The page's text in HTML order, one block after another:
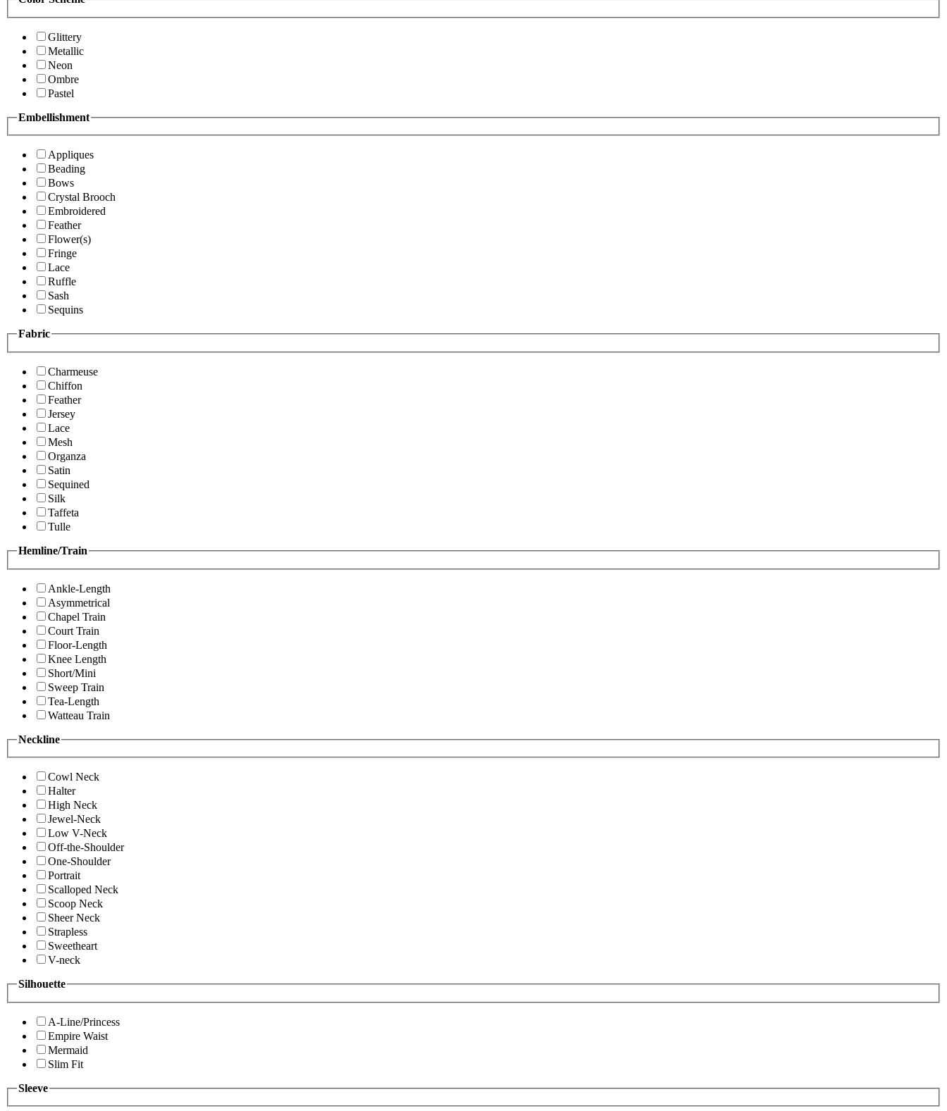
Glittery
Metallic
Neon
Ombre
Pastel
Embellishment
Appliques
Beading
Bows
Crystal Brooch
Embroidered
Feather
Flower(s)
Fringe
Lace
Ruffle
Sash
Sequins
Fabric
Charmeuse
Chiffon
Feather
Jersey
Lace
Mesh
Organza
Satin
Sequined
Silk
Taffeta
Tulle
Hemline/Train
Ankle-Length
Asymmetrical
Chapel Train
Court Train
Floor-Length
Knee Length
Short/Mini
Sweep Train
Tea-Length
Watteau Train
Neckline
Cowl Neck
Halter
High Neck
Jewel-Neck
Low V-Neck
Off-the-Shoulder
One-Shoulder
Portrait
Scalloped Neck
Scoop Neck
Sheer Neck
Strapless
Sweetheart
V-neck
Silhouette
A-Line/Princess
Empire Waist
Mermaid
Slim Fit
Sleeve